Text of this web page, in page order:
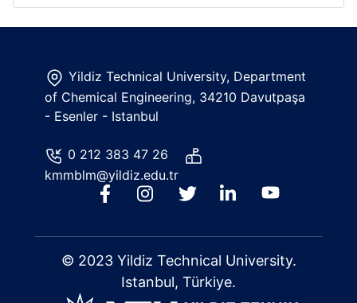
Yildiz Technical University, Department
of Chemical Engineering, 34210 Davutpaşa
- Esenler - Istanbul
0 212 383 47 26
kmmblm@yildiz.edu.tr
© 2023 Yildiz Technical University.
Istanbul, Türkiye.